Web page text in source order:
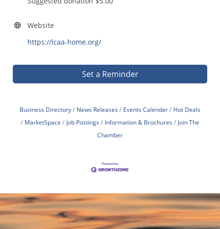
Website
https://lcaa-home.org/
Set a Reminder
Business Directory News Releases Events Calendar
Hot Deals
MarketSpace
Job Postings Information & Brochures
Join The
Chamber